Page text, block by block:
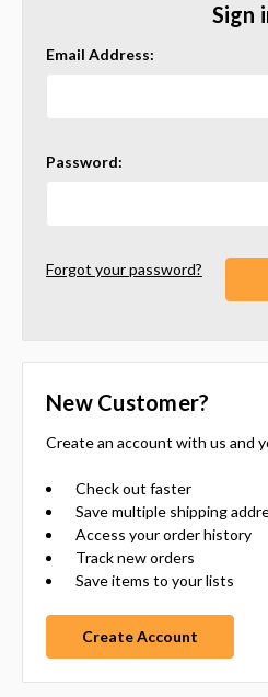
Sign
Email Address:
Password:
Forgot your password?
New Customer?
Create an account with us and
Check out faster
Save multiple shipping
Access your order history
Track new orders
Save items to your lists
Create Account